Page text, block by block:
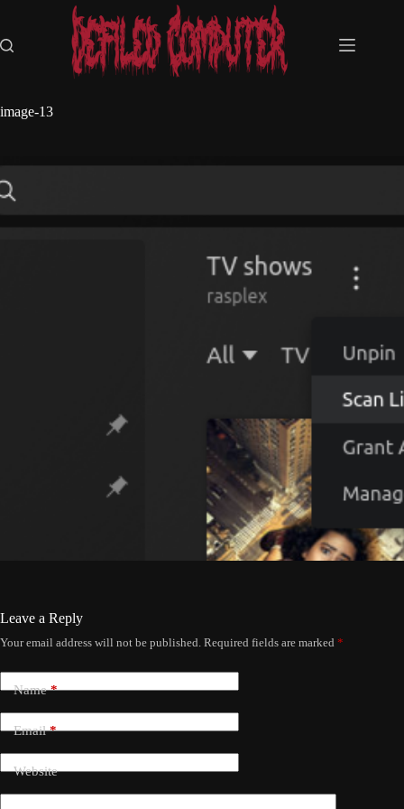
content
image-13
Leave a Reply
Your email address will not be published. Required fields are marked *
Name*
Email*
Website